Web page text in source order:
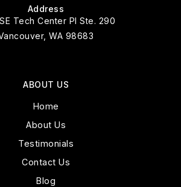
Address
Tech Center Pl Ste. 290
WA 98683
ABOUT US
Home
About Us
Testimonials
Contact Us
Blog